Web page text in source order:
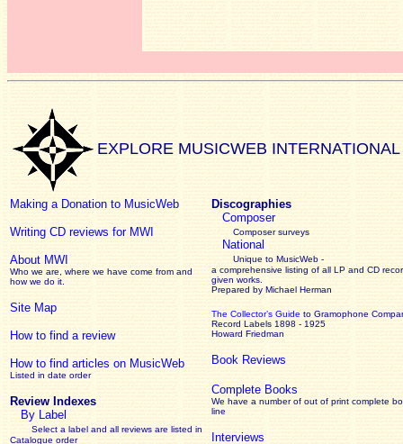
EXPLORE MUSICWEB INTERNATIONAL
Making a Donation to MusicWeb
Writing CD reviews for MWI
About MWI
Who we are, where we have come from and
how we do it.
Site Map
How to find a review
How to find articles on MusicWeb
Listed in date order
Review Indexes
By Label
Select a label and all reviews are listed in
Catalogue order
Discographies
Composer
Composer surveys
National
Unique to MusicWeb -
a comprehensive listing of all LP and CD
given works
Prepared by Michael Herman
The Collector’s Guide to Gramophone
Record Labels 1898 - 1925
Howard Friedman
Book Reviews
Complete Books
We have a number of out of print complete
line
Interviews